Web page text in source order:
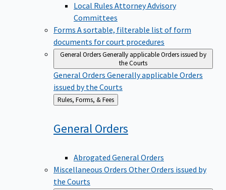
Local Rules Attorney Advisory
Committees
Forms A sortable, filterable list of form
documents for court procedures
General OrdersGenerally applicable Orders issued by
the Courts
General Orders Generally applicable Orders
issued by the Courts
Back
to
Rules, Forms, & Fees
GeneralOrders
Abrogated General Orders
Miscellaneous Orders Other Orders issued by
the Courts